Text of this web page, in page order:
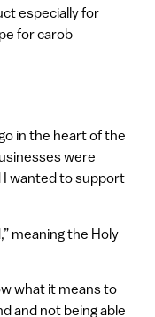
especially for
for carob
in the heart of the
were
I wanted to support
meaning the Holy
what it means to
and not being able